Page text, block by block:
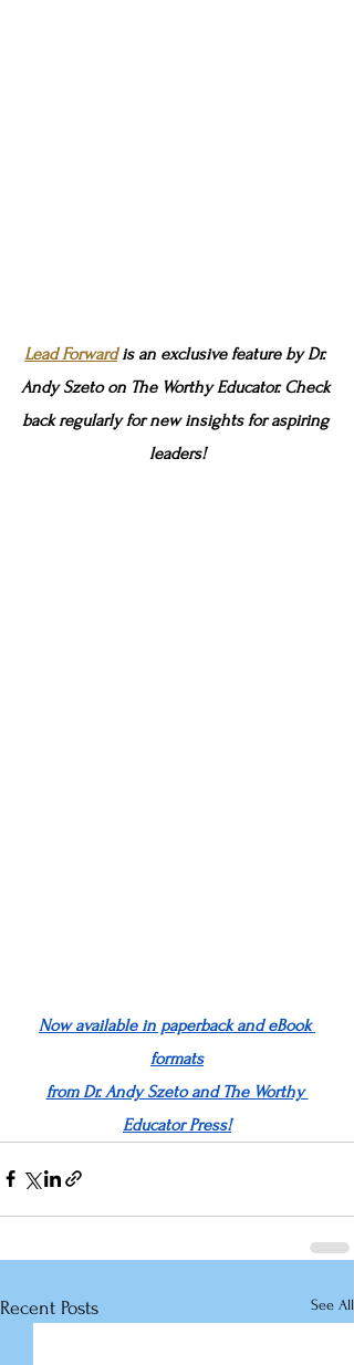
Lead Forward is an exclusive feature by Dr.
Andy Szeto on The Worthy Educator. Check
back regularly for new insights for aspiring
leaders!
Now available in paperback and eBook
formats
from Dr. Andy Szeto and The Worthy
Educator Press!
Recent Posts See All